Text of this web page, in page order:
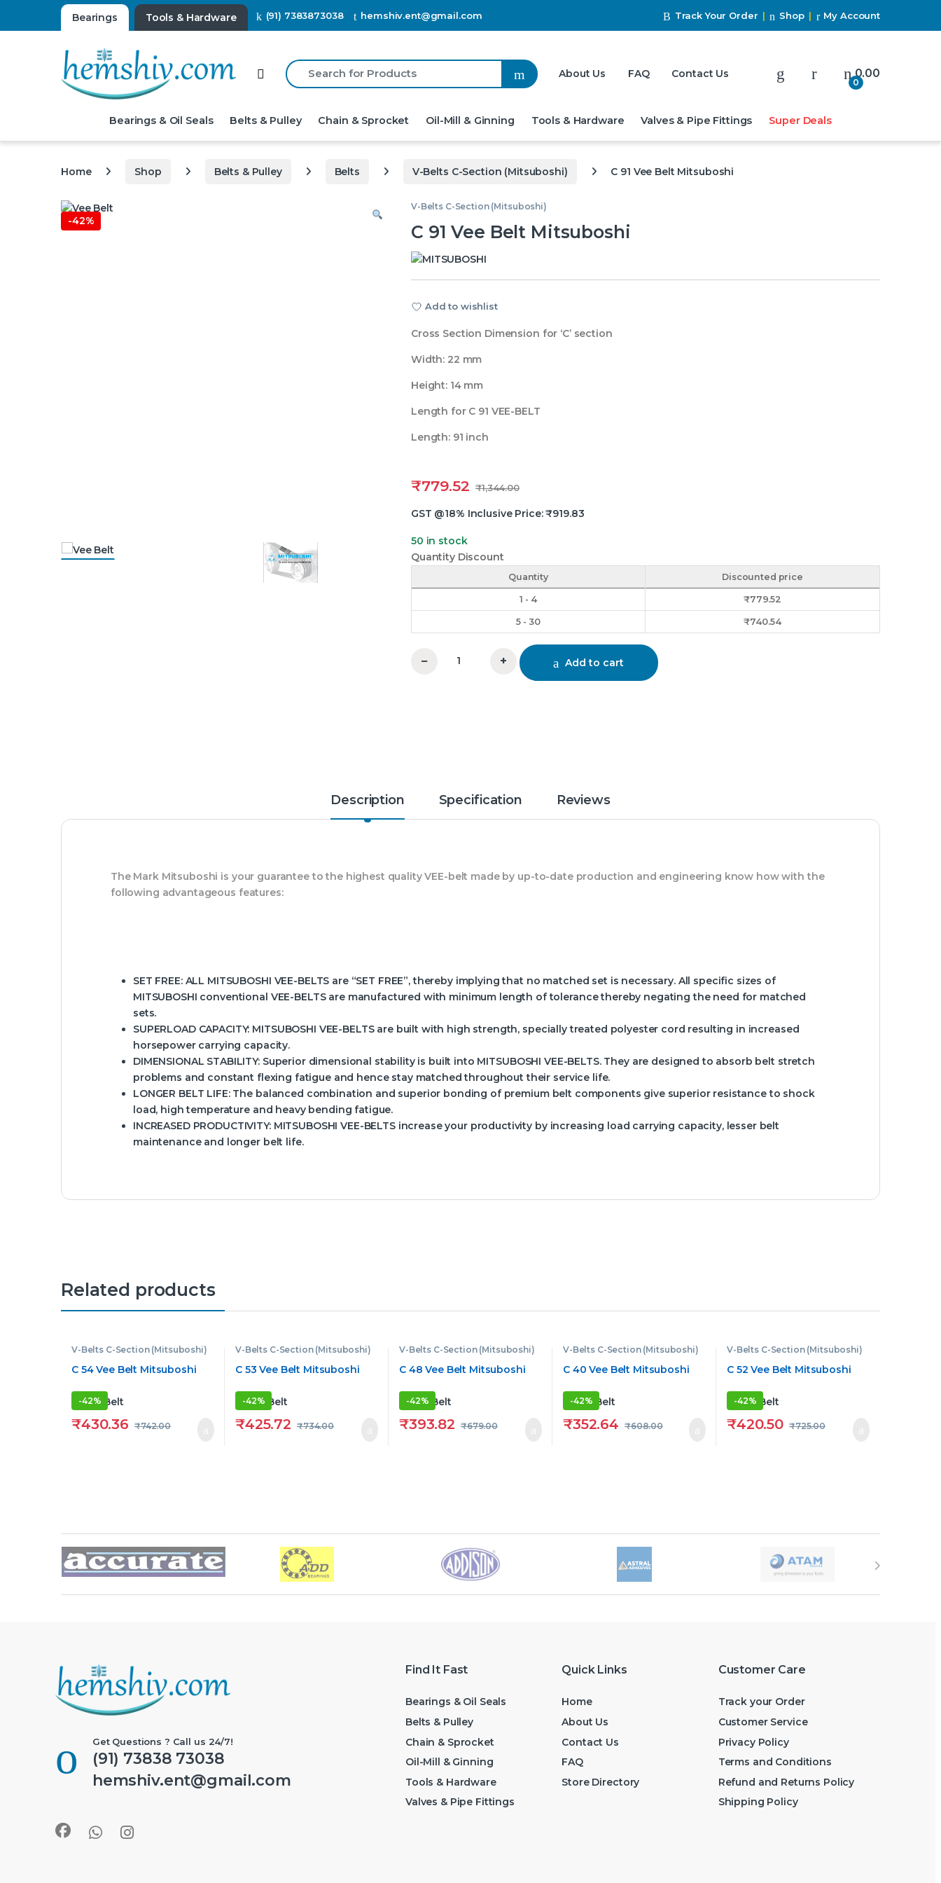
Bearings Tools & Hardware (91) 7383873038 hemshiv.ent@gmail.com Track Your Order Shop My Account
Open
Search for:
About Us FAQ Contact Us My Account
0
0.00
Bearings & Oil Seals Belts & Pulley Chain & Sprocket Oil-Mill & Ginning Tools & Hardware Valves & Pipe Fittings Super Deals
Home Shop Belts & Pulley Belts V-Belts C-Section (Mitsuboshi) C 91 Vee Belt Mitsuboshi
-42%
V-Belts C-Section (Mitsuboshi)
C 91 Vee Belt Mitsuboshi
Add to wishlist
Cross Section Dimension for ‘C’ section
Width: 22 mm
Height: 14 mm
Length for C 91 VEE-BELT
Length: 91 inch
₹779.52 ₹1,344.00
GST @18% Inclusive Price:₹919.83
50 in stock
Quantity Discount
Quantity Discounted price
1 - 4 ₹779.52
5 - 30 ₹740.54
C 91 Vee Belt Mitsuboshi quantity
− + Add to cart
Description Specification Reviews
The Mark Mitsuboshi is your guarantee to the highest quality VEE-belt made by up-to-date production and engineering know how with the
following advantageous features:
SET FREE: ALL MITSUBOSHI VEE-BELTS are “SET FREE”, thereby implying that no matched set is necessary. All specific sizes of
MITSUBOSHI conventional VEE-BELTS are manufactured with minimum length of tolerance thereby negating the need for matched
sets.
SUPERLOAD CAPACITY: MITSUBOSHI VEE-BELTS are built with high strength, specially treated polyester cord resulting in increased
horsepower carrying capacity.
DIMENSIONAL STABILITY:Superior dimensional stability is built into MITSUBOSHI VEE-BELTS. They are designed to absorb belt stretch
problems and constant flexing fatigue and hence stay matched throughout their service life.
LONGER BELT LIFE: The balanced combination and superior bonding of premium belt components give superior resistance to shock
load, high temperature and heavy bending fatigue.
INCREASED PRODUCTIVITY: MITSUBOSHI VEE-BELTS increase your productivity by increasing load carrying capacity, lesser belt
maintenance and longer belt life.
Related products
V-Belts C-Section (Mitsuboshi)
C 54 Vee Belt Mitsuboshi
-42%
₹430.36 ₹742.00
V-Belts C-Section (Mitsuboshi)
C 53 Vee Belt Mitsuboshi
-42%
₹425.72 ₹734.00
V-Belts C-Section (Mitsuboshi)
C 48 Vee Belt Mitsuboshi
-42%
₹393.82 ₹679.00
V-Belts C-Section (Mitsuboshi)
C 40 Vee Belt Mitsuboshi
-42%
₹352.64 ₹608.00
V-Belts C-Section (Mitsuboshi)
C 52 Vee Belt Mitsuboshi
-42%
₹420.50 ₹725.00
Brands Carousel
Get Questions ? Call us 24/7!
(91) 73838 73038
hemshiv.ent@gmail.com
Find It Fast
Bearings & Oil Seals
Belts & Pulley
Chain & Sprocket
Oil-Mill & Ginning
Tools & Hardware
Valves & Pipe Fittings
Quick Links
Home
About Us
Contact Us
FAQ
Store Directory
Customer Care
Track your Order
Customer Service
Privacy Policy
Terms and Conditions
Refund and Returns Policy
Shipping Policy